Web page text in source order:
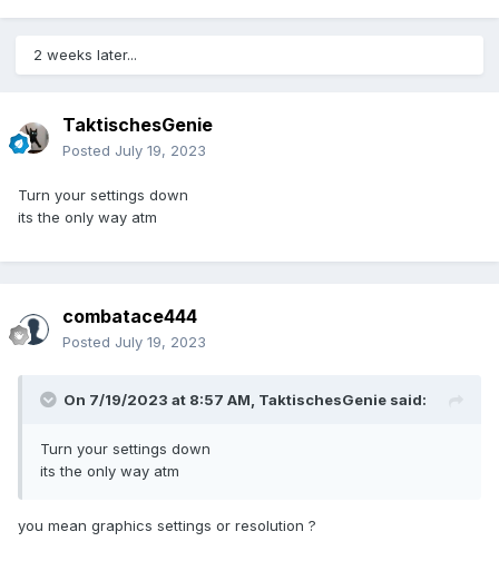
2 weeks later...
TaktischesGenie
Posted July 19, 2023
Turn your settings down
its the only way atm
combatace444
Posted July 19, 2023
On 7/19/2023 at 8:57 AM, TaktischesGenie said:
Turn your settings down
its the only way atm
you mean graphics settings or resolution ?